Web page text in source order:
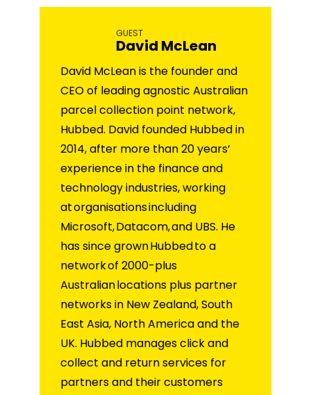
GUEST
David McLean
David McLean is the founder and
CEO of leading agnostic Australian
parcel collection point network,
Hubbed. David founded Hubbed in
2014, after more than 20 years’
experience in the finance and
technology industries, working
at organisations including
Microsoft, Datacom, and UBS. He
has since grown Hubbed to a
network of 2000-plus
Australian locations plus partner
networks in New Zealand, South
East Asia, North America and the
UK. Hubbed manages click and
collect and return services for
partners and their customers